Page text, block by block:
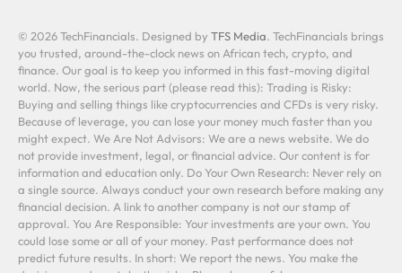
© 2026 TechFinancials. Designed by TFS Media. TechFinancials brings
you trusted, around-the-clock news on African tech, crypto, and
finance. Our goal is to keep you informed in this fast-moving digital
world. Now, the serious part (please read this): Trading is Risky:
Buying and selling things like cryptocurrencies and CFDs is very risky.
Because of leverage, you can lose your money much faster than you
might expect. We Are Not Advisors: We are a news website. We do
not provide investment, legal, or financial advice. Our content is for
information and education only. Do Your Own Research: Never rely on
a single source. Always conduct your own research before making any
financial decision. A link to another company is not our stamp of
approval. You Are Responsible: Your investments are your own. You
could lose some or all of your money. Past performance does not
predict future results. In short: We report the news. You make the